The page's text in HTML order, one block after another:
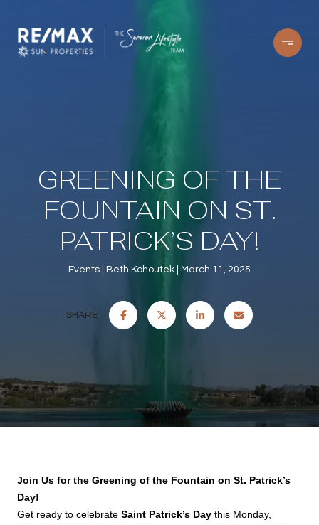
GREENING OF THE
FOUNTAIN ON ST.
PATRICK’S DAY!
Events Beth Kohoutek March 11, 2025
SHARE
Join Us for the Greening of the Fountain on St. Patrick’s
Day!
Get ready to celebrate Saint Patrick’s Day this Monday,